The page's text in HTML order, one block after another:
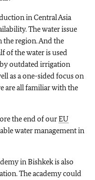
in Central Asia
The water issue
region. And the
of the water is used
outdated irrigation
as a one-sided focus on
are all familiar with the
the end of ourEU
water management in
in Bishkek is also
The academy could